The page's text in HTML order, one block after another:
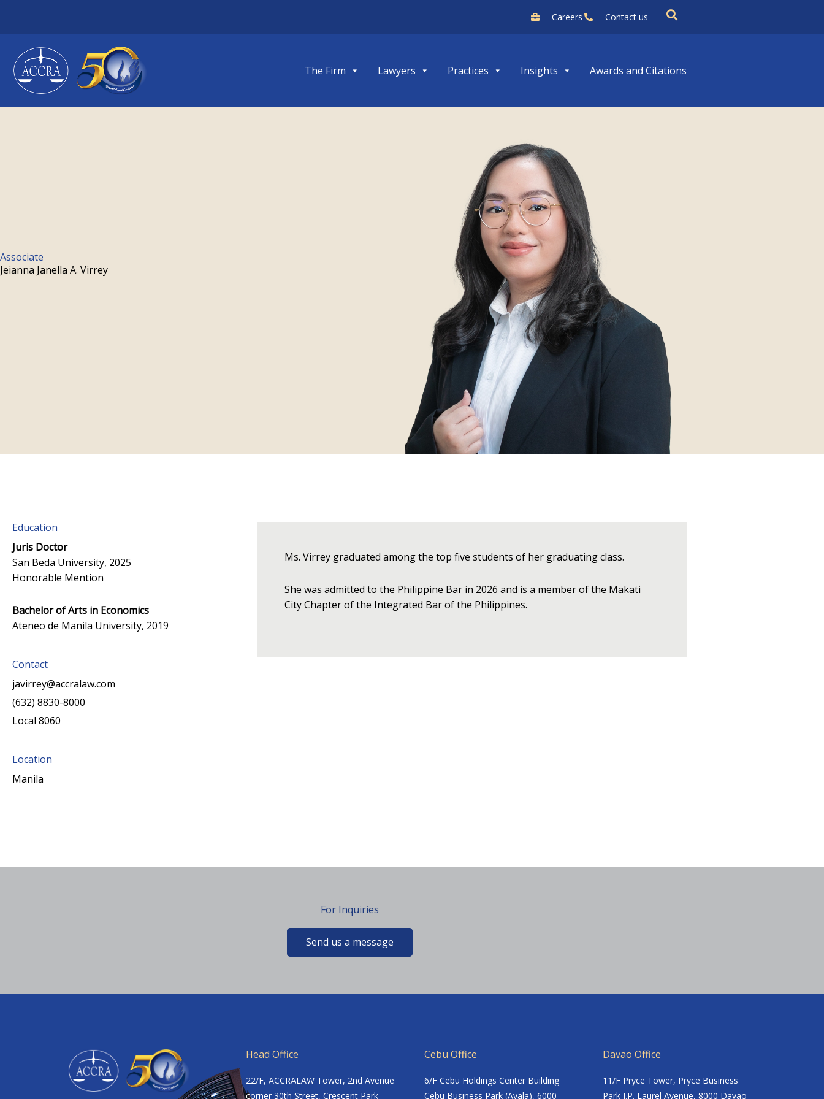
content
Careers Contact us
The Firm Lawyers Practices Insights Awards and Citations
Associate
Jeianna Janella A. Virrey
Education
Juris Doctor
San Beda University, 2025
Honorable Mention
Bachelor of Arts in Economics
Ateneo de Manila University, 2019
Contact
javirrey@accralaw.com
(632) 8830-8000
Local 8060
Location
Manila
Ms. Virrey graduated among the top five students of her graduating class.
She was admitted to the Philippine Bar in 2026 and is a member of the Makati
City Chapter of the Integrated Bar of the Philippines.
For Inquiries
Send us a message
Head Office
22/F, ACCRALAW Tower, 2nd Avenue
corner 30th Street, Crescent Park
Cebu Office
6/F Cebu Holdings Center Building
Cebu Business Park (Ayala), 6000
Davao Office
11/F Pryce Tower, Pryce Business
Park J.P. Laurel Avenue, 8000 Davao